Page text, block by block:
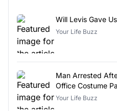
Will Levis Gave
Your Life Buzz
Man Arrested
Office Costume
Your Life Buzz